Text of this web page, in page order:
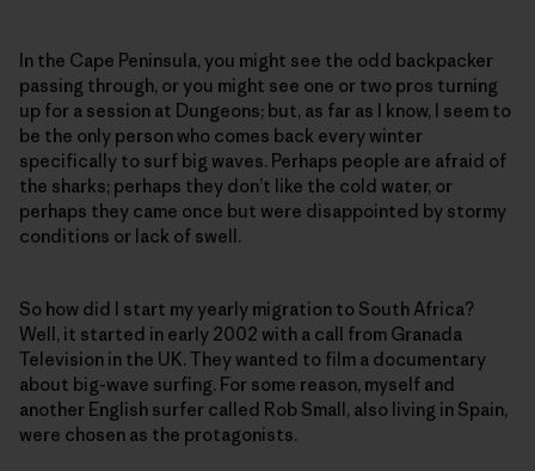
In the Cape Peninsula, you might see the odd backpacker
passing through, or you might see one or two pros turning
up for a session at Dungeons; but, as far as I know, I seem to
be the only person who comes back every winter
specifically to surf big waves. Perhaps people are afraid of
the sharks; perhaps they don’t like the cold water, or
perhaps they came once but were disappointed by stormy
conditions or lack of swell.
So how did I start my yearly migration to South Africa?
Well, it started in early 2002 with a call from Granada
Television in the UK. They wanted to film a documentary
about big-wave surfing. For some reason, myself and
another English surfer called Rob Small, also living in Spain,
were chosen as the protagonists.